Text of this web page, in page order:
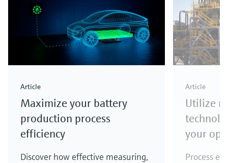
Article
Maximize your battery
production process
efficiency
Discover how effective measuring,
Article
Utilize
your
Process